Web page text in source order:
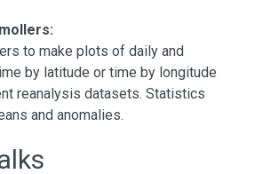
to make plots of daily and
by latitude or time by longitude
reanalysis datasets. Statistics
and anomalies.